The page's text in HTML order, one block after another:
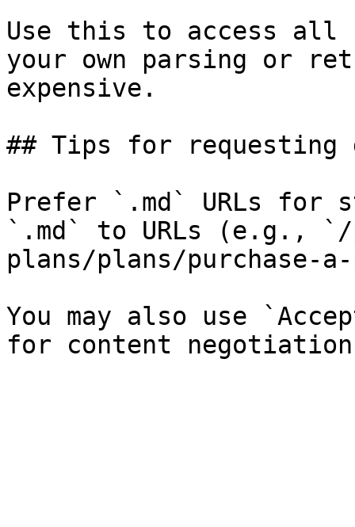
Use this to access all
your own parsing or
expensive.
## Tips for requesting
Prefer `.md` URLs for
`.md` to URLs (e.g.,
plans/plans/purchase-
You may also use